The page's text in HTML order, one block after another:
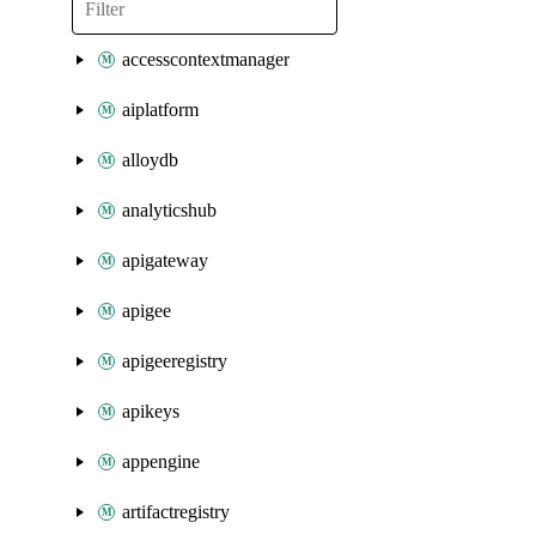
accesscontextmanager
aiplatform
alloydb
analyticshub
apigateway
apigee
apigeeregistry
apikeys
appengine
artifactregistry